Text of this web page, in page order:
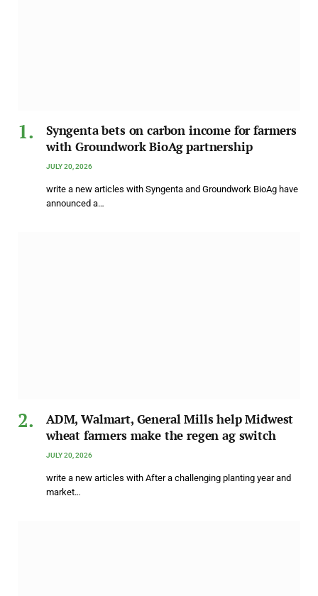
Syngenta bets on carbon income for farmers
with Groundwork BioAg partnership
JULY 20, 2026
write a new articles with Syngenta and Groundwork BioAg have
announced a…
ADM, Walmart, General Mills help Midwest
wheat farmers make the regen ag switch
JULY 20, 2026
write a new articles with After a challenging planting year and
market…